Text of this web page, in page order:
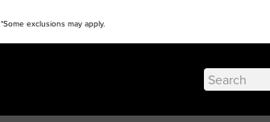
*Some exclusions may apply.
Search
for: